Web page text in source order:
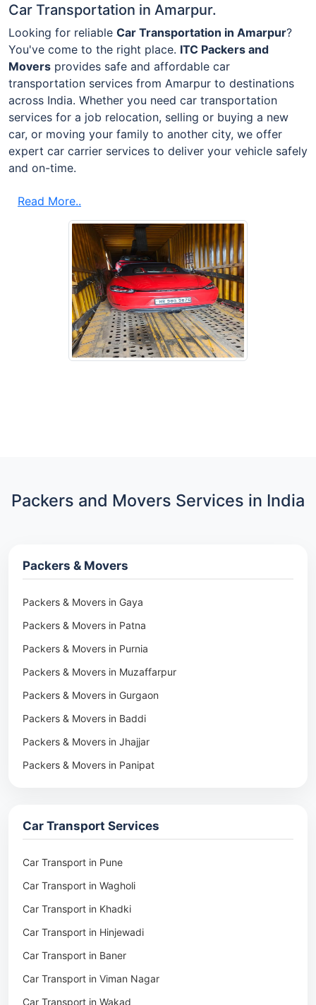
Car Transportation in Amarpur.
Looking for reliable Car Transportation in Amarpur?
You've come to the right place. ITC Packers and
Movers provides safe and affordable car
transportation services from Amarpur to destinations
across India. Whether you need car transportation
services for a job relocation, selling or buying a new
car, or moving your family to another city, we offer
expert car carrier services to deliver your vehicle safely
and on-time.
Read More..
Packers and Movers Services in India
Packers & Movers
Packers & Movers in Gaya
Packers & Movers in Patna
Packers & Movers in Purnia
Packers & Movers in Muzaffarpur
Packers & Movers in Gurgaon
Packers & Movers in Baddi
Packers & Movers in Jhajjar
Packers & Movers in Panipat
Packers & Movers in Pune
Packers & Movers in Khadki
Packers & Movers in Camp Pune
Packers & Movers in Wagholi
Packers & Movers in Hinjewadi
Packers & Movers in Baner
Packers & Movers in Viman Nagar
Packers & Movers in Wakad
Car Transport Services
Car Transport in Pune
Car Transport in Wagholi
Car Transport in Khadki
Car Transport in Hinjewadi
Car Transport in Baner
Car Transport in Viman Nagar
Car Transport in Wakad